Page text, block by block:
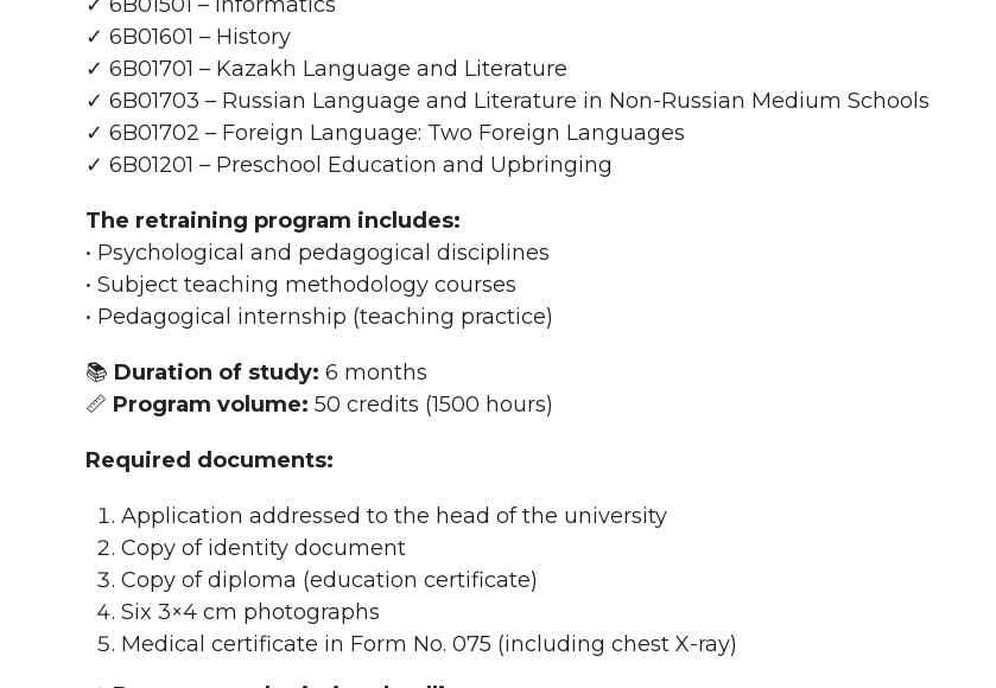
✓ 6B01601 – History
✓ 6B01701 – Kazakh Language and Literature
✓ 6B01703 – Russian Language and Literature in Non-Russian Medium Schools
✓ 6B01702 – Foreign Language: Two Foreign Languages
✓ 6B01201 – Preschool Education and Upbringing
The retraining program includes:
• Psychological and pedagogical disciplines
• Subject teaching methodology courses
• Pedagogical internship (teaching practice)
📚 Duration of study: 6 months
📏 Program volume: 50 credits (1500 hours)
Required documents:
Application addressed to the head of the university
Copy of identity document
Copy of diploma (education certificate)
Six 3×4 cm photographs
Medical certificate in Form No. 075 (including chest X-ray)